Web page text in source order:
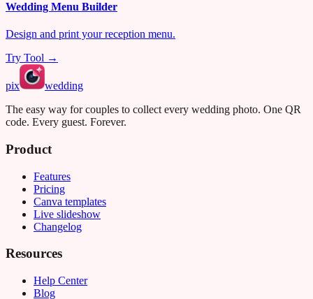
Wedding Menu Builder
Design and print your reception menu.
Try Tool →
pix
wedding
The easy way for couples to collect every wedding photo. One QR
code. Every guest. Forever.
Product
Features
Pricing
Canva templates
Live slideshow
Changelog
Resources
Help Center
Blog